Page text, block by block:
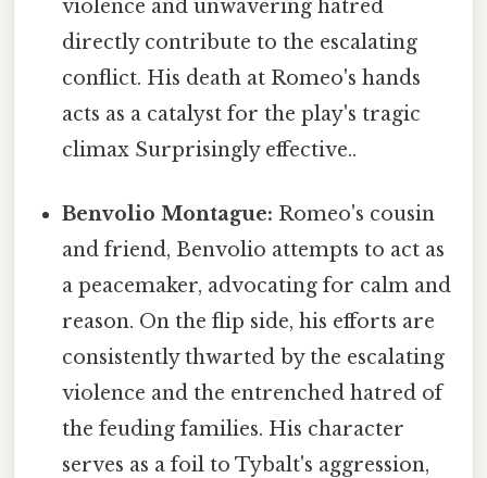
violence and unwavering hatred
directly contribute to the escalating
conflict. His death at Romeo's hands
acts as a catalyst for the play's tragic
climax Surprisingly effective..
Benvolio Montague: Romeo's cousin
and friend, Benvolio attempts to act as
a peacemaker, advocating for calm and
reason. On the flip side, his efforts are
consistently thwarted by the escalating
violence and the entrenched hatred of
the feuding families. His character
serves as a foil to Tybalt's aggression,